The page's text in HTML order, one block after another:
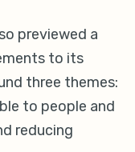
previewed a
to its
three themes:
to people and
reducing